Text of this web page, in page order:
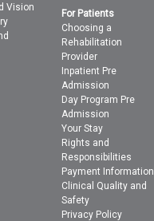
Vision
For Patients
Choosing a
Rehabilitation
Provider
Inpatient Pre
Admission
Day Program Pre
Admission
Your Stay
Rights and
Responsibilities
Payment Information
Clinical Quality and
Safety
Privacy Policy